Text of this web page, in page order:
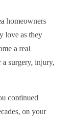
homeowners
love as they
a real
a surgery, injury,
continued
on your